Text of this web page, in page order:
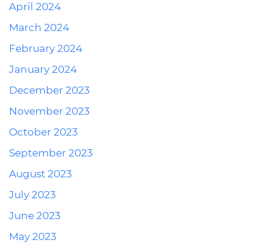
April 2024
March 2024
February 2024
January 2024
December 2023
November 2023
October 2023
September 2023
August 2023
July 2023
June 2023
May 2023